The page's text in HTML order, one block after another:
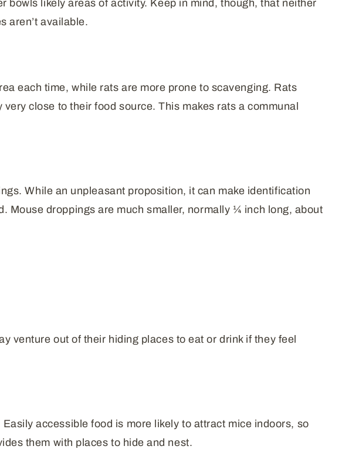
bowls likely areas of activity. Keep in mind, though, that neither
aren’t available.
each time, while rats are more prone to scavenging. Rats
close to their food source. This makes rats a communal
While an unpleasant proposition, it can make identification
Mouse droppings are much smaller, normally ¼ inch long, about
venture out of their hiding places to eat or drink if they feel
accessible food is more likely to attract mice indoors, so
them with places to hide and nest.